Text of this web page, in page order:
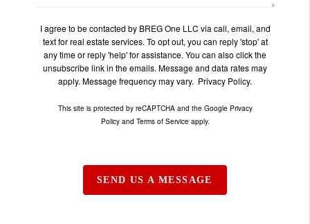
I agree to be contacted by BREG One LLC via call, email, and
text for real estate services. To opt out, you can reply 'stop' at
any time or reply 'help' for assistance. You can also click the
unsubscribe link in the emails. Message and data rates may
apply. Message frequency may vary. Privacy Policy.
This site is protected by reCAPTCHA and the Google Privacy
Policyand Terms of Serviceapply.
SEND US A MESSAGE